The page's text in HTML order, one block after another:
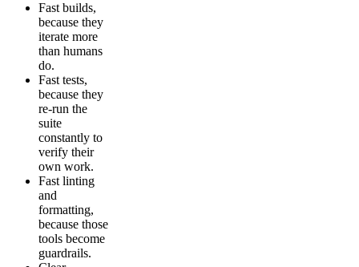
Fast builds,
because they
iterate more
than humans
do.
Fast tests,
because they
re-run the
suite
constantly to
verify their
own work.
Fast linting
and
formatting,
because those
tools become
guardrails.